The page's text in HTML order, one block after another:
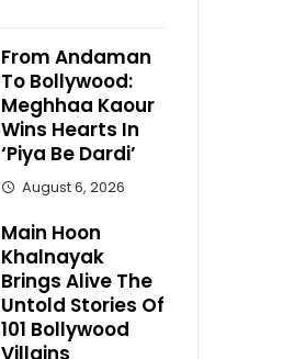
From Andaman
To Bollywood:
Meghhaa Kaour
Wins Hearts In
‘Piya Be Dardi’
August 6, 2026
Main Hoon
Khalnayak
Brings Alive The
Untold Stories Of
101 Bollywood
Villains